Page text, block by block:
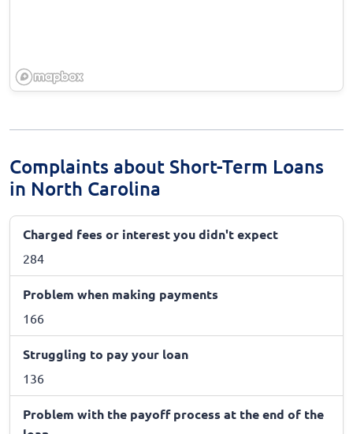
Complaints about Short-Term Loans
in North Carolina
Charged fees or interest you didn't expect
284
Problem when making payments
166
Struggling to pay your loan
136
Problem with the payoff process at the end of the